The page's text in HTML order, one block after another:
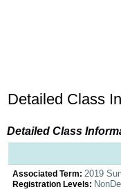
Detailed Class
Detailed Class
Associated Term: 2019
Registration Levels: